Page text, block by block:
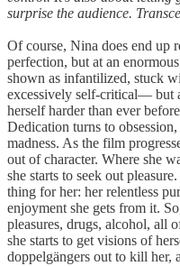
surprise the audience.
Of course, Nina does end up
perfection, but at an
shown as infantilized, stuck
excessively self-critical— but
herself harder than ever
Dedication turns to
madness. As the film
out of character. Where she
she starts to seek out
thing for her: her relentless
enjoyment she gets from it.
pleasures, drugs, alcohol, all
she starts to get visions of
doppelgängers out to kill her,